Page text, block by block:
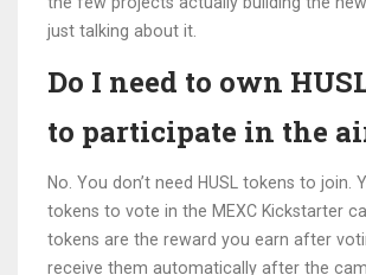
just talking about it.
Do I need to own
to participate in the
No. You don’t need HUSL tokens to join.
tokens to vote in the MEXC Kickstarter
tokens are the reward you earn after
receive them automatically after the